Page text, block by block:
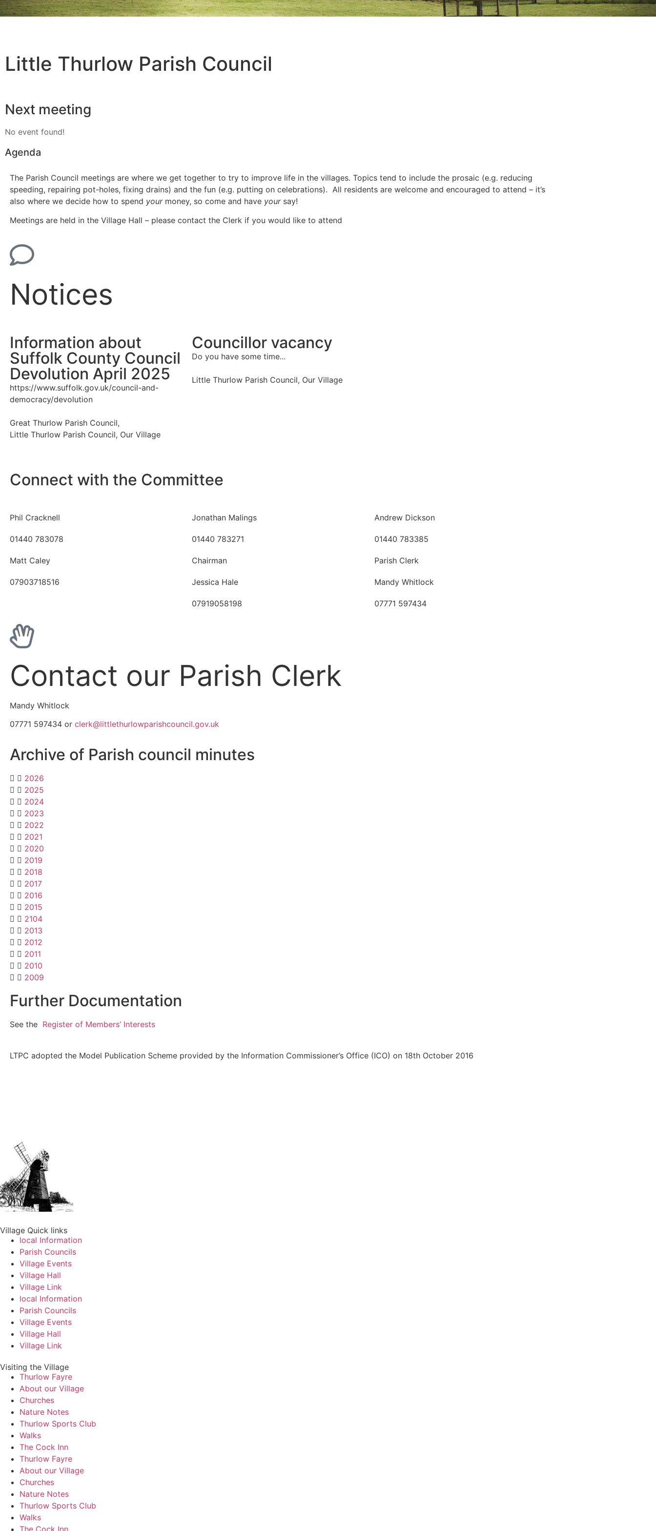
Little Thurlow Parish Council
Next meeting
No event found!
Agenda
The Parish Council meetings are where we get together to try to improve life in the villages. Topics tend to include the prosaic (e.g. reducing
speeding, repairing pot-holes, fixing drains) and the fun (e.g. putting on celebrations). All residents are welcome and encouraged to attend – it’s
also where we decide how to spend yourmoney, so come and have your say!
Meetings are held in the Village Hall – please contact the Clerk if you would like to attend
Notices
Information about
Suffolk County Council
Devolution April 2025
https://www.suffolk.gov.uk/council-and-
democracy/devolution
Great Thurlow Parish Council,
Little Thurlow Parish Council, Our Village
Councillor vacancy
Do you have some time...
Little Thurlow Parish Council, Our Village
Connect with the Committee
Phil Cracknell
01440 783078
Jonathan Malings
01440 783271
Andrew Dickson
01440 783385
Matt Caley
07903718516
Chairman
Jessica Hale
07919058198
Parish Clerk
Mandy Whitlock
07771 597434
Contact our Parish Clerk
Mandy Whitlock
07771 597434 or clerk@littlethurlowparishcouncil.gov.uk
Archive of Parish council minutes
2026
2025
2024
2023
2022
2021
2020
2019
2018
2017
2016
2015
2104
2013
2012
2011
2010
2009
Further Documentation
See the Register of Members’ Interests
LTPC adopted the Model Publication Scheme provided by the Information Commissioner’s Office (ICO) on 18th October 2016
Village Quick links
local Information
Parish Councils
Village Events
Village Hall
Village Link
local Information
Parish Councils
Village Events
Village Hall
Village Link
Visiting the Village
Thurlow Fayre
About our Village
Churches
Nature Notes
Thurlow Sports Club
Walks
The Cock Inn
Thurlow Fayre
About our Village
Churches
Nature Notes
Thurlow Sports Club
Walks